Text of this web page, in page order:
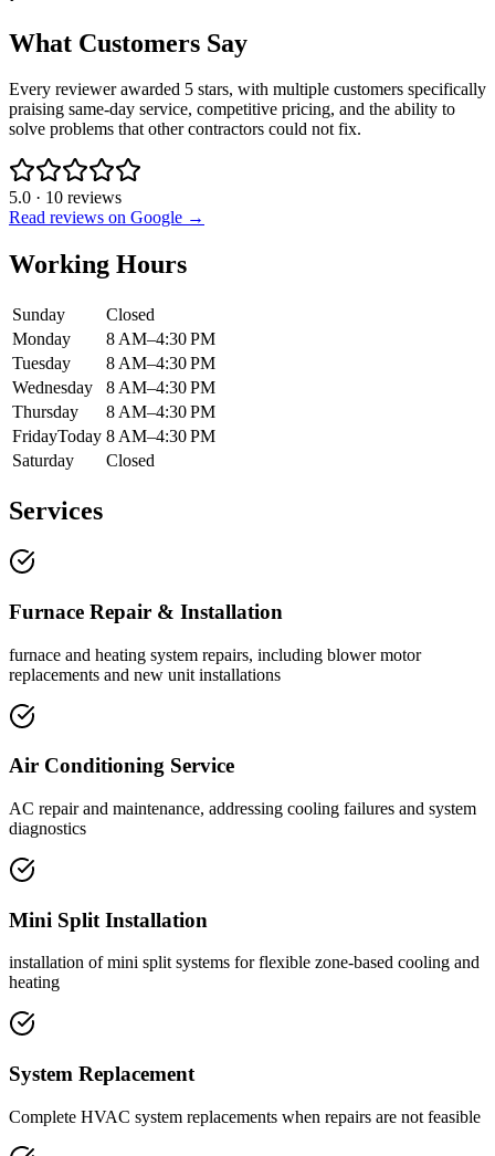
What Customers Say
Every reviewer awarded 5 stars, with multiple customers specifically
praising same-day service, competitive pricing, and the ability to
solve problems that other contractors could not fix.
5.0 · 10 reviews
Read reviews on Google →
Working Hours
Sunday
Closed
Monday
8 AM–4:30 PM
Tuesday
8 AM–4:30 PM
Wednesday
8 AM–4:30 PM
Thursday
8 AM–4:30 PM
FridayToday 8 AM–4:30 PM
Saturday
Closed
Services
Furnace Repair & Installation
furnace and heating system repairs, including blower motor
replacements and new unit installations
Air Conditioning Service
AC repair and maintenance, addressing cooling failures and system
diagnostics
Mini Split Installation
installation of mini split systems for flexible zone-based cooling and
heating
System Replacement
Complete HVAC system replacements when repairs are not feasible